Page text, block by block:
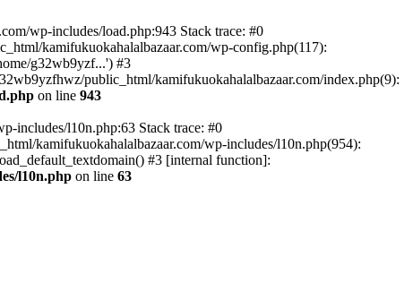
wp-includes/load.php:943 Stack trace: #0
kamifukuokahalalbazaar.com/wp-config.php(117):
g32wb9yzf...') #3
public_html/kamifukuokahalalbazaar.com/index.php(9):
on line 943
includes/l10n.php:63 Stack trace: #0
kamifukuokahalalbazaar.com/wp-includes/l10n.php(954):
#3 [internal function]:
l10n.php on line 63